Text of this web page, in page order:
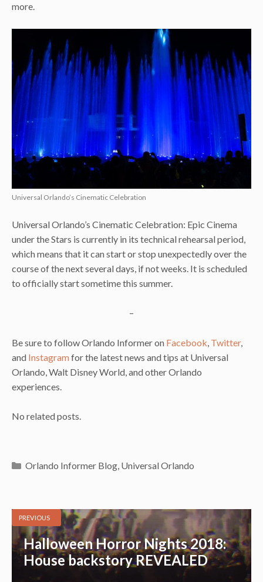
more.
Universal Orlando’s Cinematic Celebration
Universal Orlando’s Cinematic Celebration: Epic Cinema
under the Stars is currently in its technical rehearsal period,
which means that it can start or stop unexpectedly over the
course of the next several days, if not weeks. It is scheduled
to officially start sometime this summer.
–
Be sure to follow Orlando Informer on Facebook, Twitter,
and Instagramfor the latest news and tips at Universal
Orlando, Walt Disney World, and other Orlando
experiences.
No related posts.
Categories
Orlando Informer Blog, Universal Orlando
PREVIOUS
Halloween Horror Nights 2018:
House backstory REVEALED